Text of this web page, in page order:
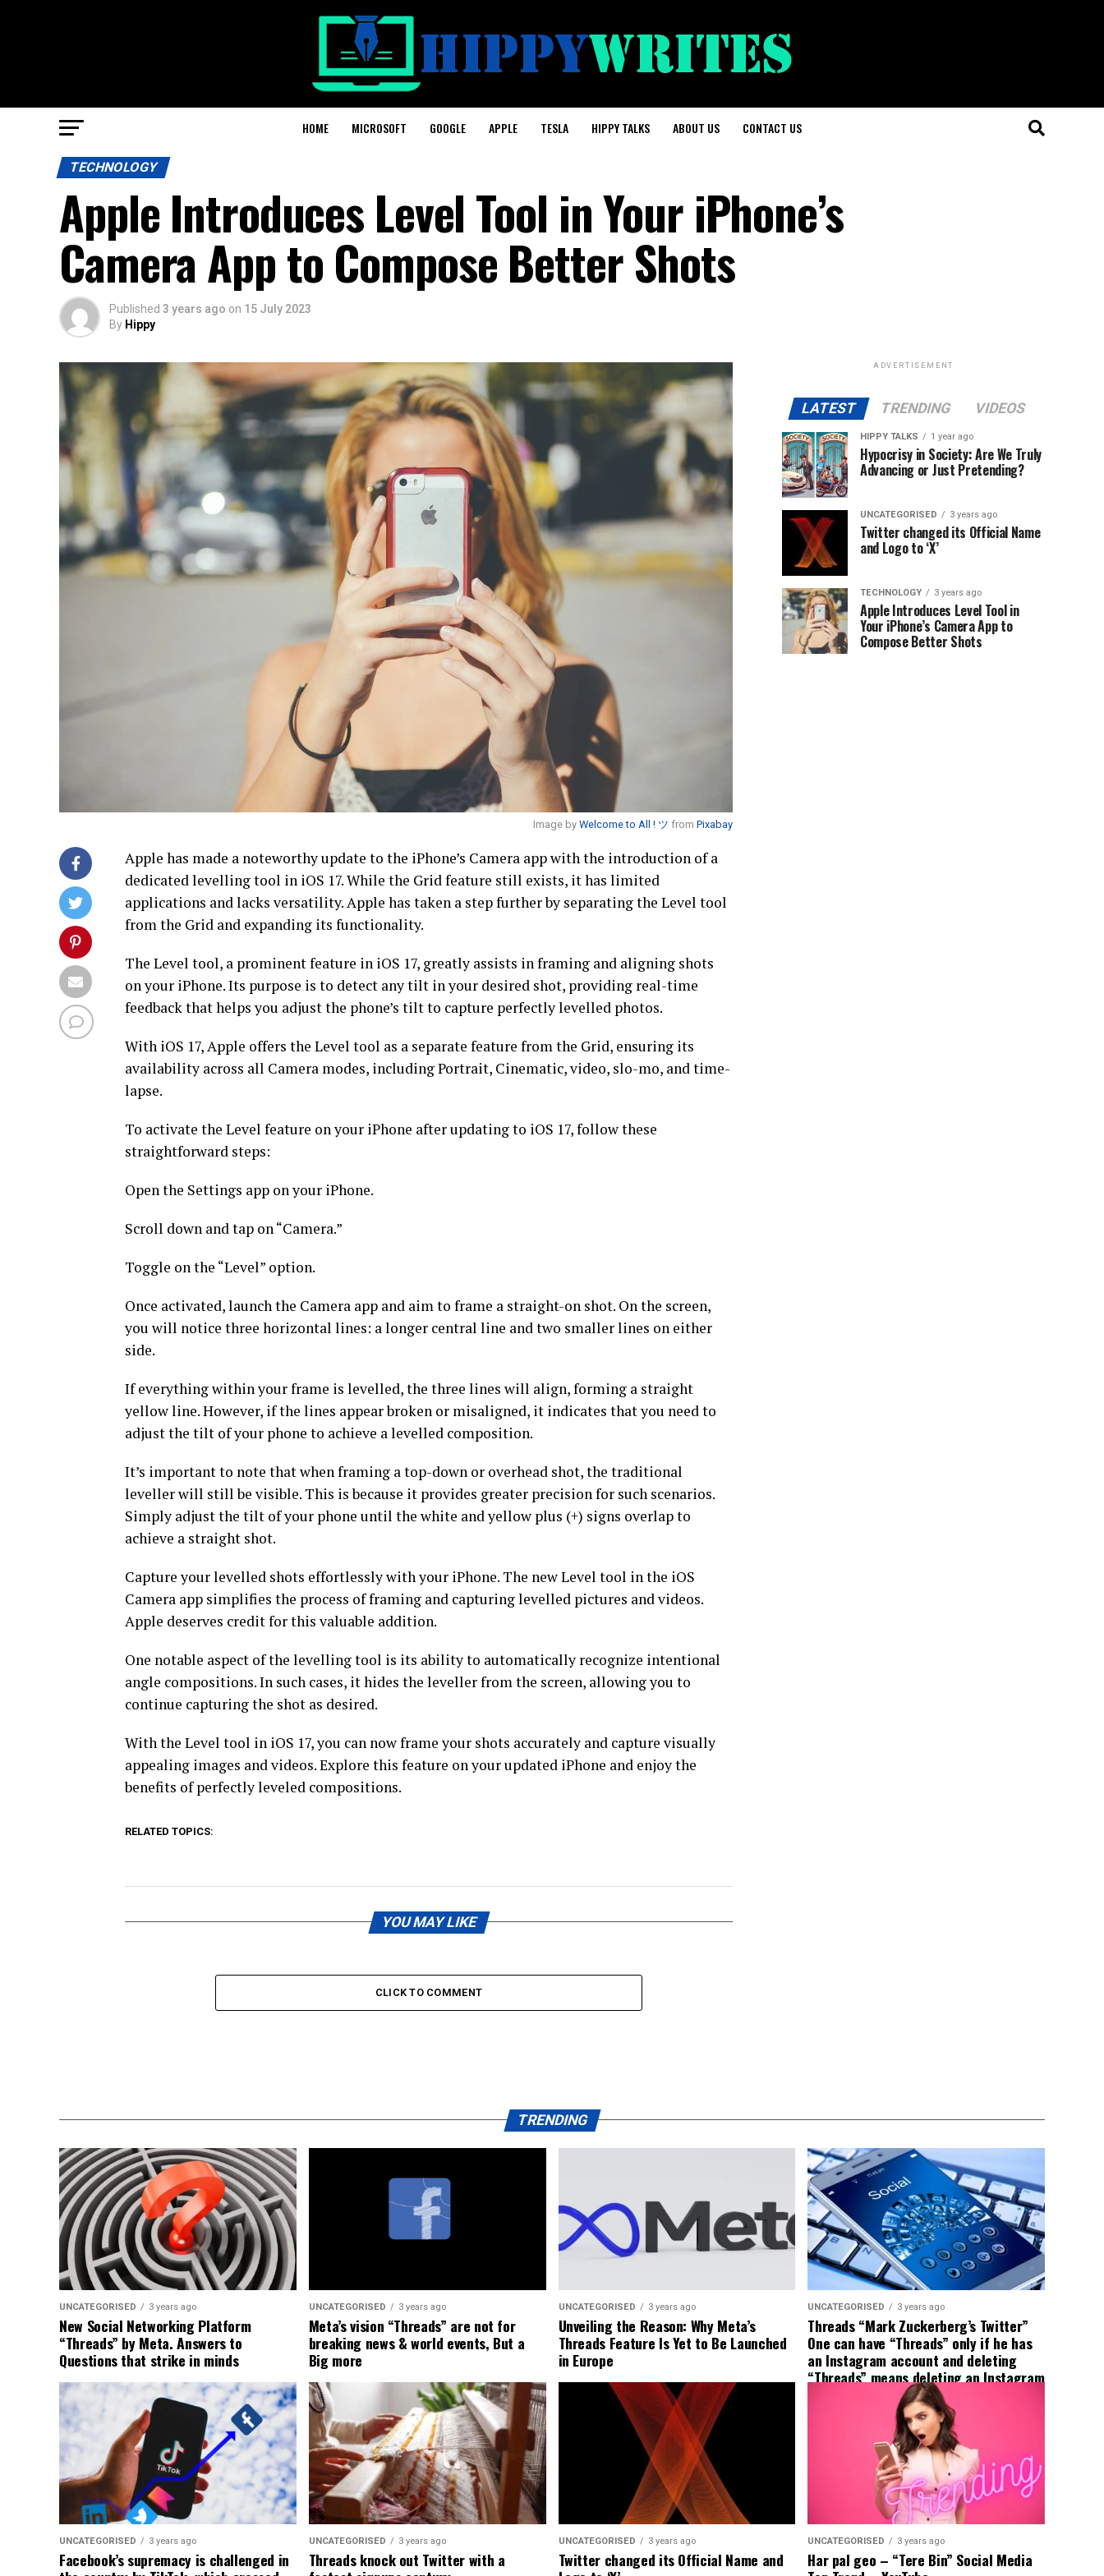
HOME MICROSOFT GOOGLE APPLE TESLA HIPPY TALKS ABOUT US CONTACT US
TECHNOLOGY
Apple Introduces Level Tool in Your iPhone’s
Camera App to Compose Better Shots
Published 3 years ago on 15 July 2023
By Hippy
Image by Welcome to All ! ツ from Pixabay
Apple has made a noteworthy update to the iPhone’s Camera app with the introduction of a
dedicated levelling tool in iOS 17. While the Grid feature still exists, it has limited
applications and lacks versatility. Apple has taken a step further by separating the Level tool
from the Grid and expanding its functionality.
The Level tool, a prominent feature in iOS 17, greatly assists in framing and aligning shots
on your iPhone. Its purpose is to detect any tilt in your desired shot, providing real-time
feedback that helps you adjust the phone’s tilt to capture perfectly levelled photos.
With iOS 17, Apple offers the Level tool as a separate feature from the Grid, ensuring its
availability across all Camera modes, including Portrait, Cinematic, video, slo-mo, and time-
lapse.
To activate the Level feature on your iPhone after updating to iOS 17, follow these
straightforward steps:
Open the Settings app on your iPhone.
Scroll down and tap on “Camera.”
Toggle on the “Level” option.
Once activated, launch the Camera app and aim to frame a straight-on shot. On the screen,
you will notice three horizontal lines: a longer central line and two smaller lines on either
side.
If everything within your frame is levelled, the three lines will align, forming a straight
yellow line. However, if the lines appear broken or misaligned, it indicates that you need to
adjust the tilt of your phone to achieve a levelled composition.
It’s important to note that when framing a top-down or overhead shot, the traditional
leveller will still be visible. This is because it provides greater precision for such scenarios.
Simply adjust the tilt of your phone until the white and yellow plus (+) signs overlap to
achieve a straight shot.
Capture your levelled shots effortlessly with your iPhone. The new Level tool in the iOS
Camera app simplifies the process of framing and capturing levelled pictures and videos.
Apple deserves credit for this valuable addition.
One notable aspect of the levelling tool is its ability to automatically recognize intentional
angle compositions. In such cases, it hides the leveller from the screen, allowing you to
continue capturing the shot as desired.
With the Level tool in iOS 17, you can now frame your shots accurately and capture visually
appealing images and videos. Explore this feature on your updated iPhone and enjoy the
benefits of perfectly leveled compositions.
RELATED TOPICS:
YOU MAY LIKE
CLICK TO COMMENT
ADVERTISEMENT
LATEST TRENDING VIDEOS
HIPPY TALKS 1 year ago
Hypocrisy in Society: Are We Truly
Advancing or Just Pretending?
UNCATEGORISED 3 years ago
Twitter changed its Official Name
and Logo to ‘X’
TECHNOLOGY 3 years ago
Apple Introduces Level Tool in
Your iPhone’s Camera App to
Compose Better Shots
TRENDING
UNCATEGORISED 3 years ago
New Social Networking Platform
“Threads” by Meta. Answers to
Questions that strike in minds
UNCATEGORISED 3 years ago
Meta’s vision “Threads” are not for
breaking news & world events, But a
Big more
UNCATEGORISED 3 years ago
Unveiling the Reason: Why Meta’s
Threads Feature Is Yet to Be Launched
in Europe
UNCATEGORISED 3 years ago
Threads “Mark Zuckerberg’s Twitter”
One can have “Threads” only if he has
an Instagram account and deleting
“Threads” means deleting an Instagram
account too; Meta
UNCATEGORISED 3 years ago
Facebook’s supremacy is challenged in
UNCATEGORISED 3 years ago
Threads knock out Twitter with a
UNCATEGORISED 3 years ago
Twitter changed its Official Name and
UNCATEGORISED 3 years ago
Har pal geo – “Tere Bin” Social Media